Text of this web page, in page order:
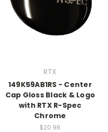
RTX
149K59AB1RS - Center
Cap Gloss Black & Logo
with RTX R-Spec
Chrome
$20.98